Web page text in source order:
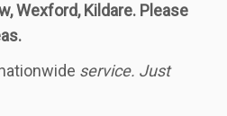
Wexford, Kildare. Please
service. Just